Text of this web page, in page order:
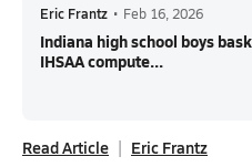
Eric Frantz • Feb 16, 2026
Indiana high school boys
IHSAA compute...
Read Article Eric Frantz